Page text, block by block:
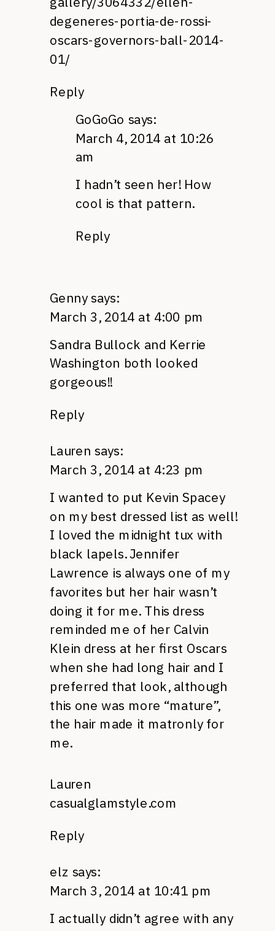
degeneres-portia-de-rossi-
oscars-governors-ball-2014-
01/
Reply
GoGoGo says:
March 4, 2014 at 10:26
am
I hadn’t seen her! How
cool is that pattern.
Reply
Genny says:
March 3, 2014 at 4:00 pm
Sandra Bullock and Kerrie
Washington both looked
gorgeous!!
Reply
Lauren says:
March 3, 2014 at 4:23 pm
I wanted to put Kevin Spacey
on my best dressed list as well!
I loved the midnight tux with
black lapels. Jennifer
Lawrence is always one of my
favorites but her hair wasn’t
doing it for me. This dress
reminded me of her Calvin
Klein dress at her first Oscars
when she had long hair and I
preferred that look, although
this one was more “mature”,
the hair made it matronly for
me.
Lauren
casualglamstyle.com
Reply
elz says:
March 3, 2014 at 10:41 pm
I actually didn’t agree with any